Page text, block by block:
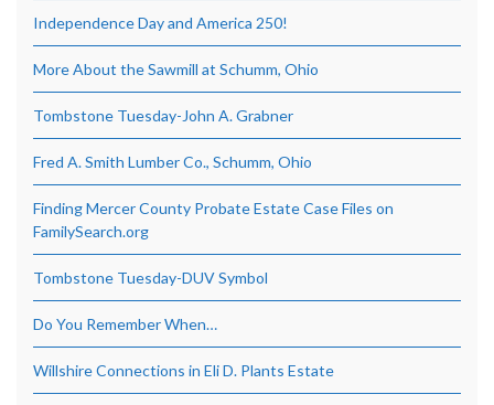
Independence Day and America 250!
More About the Sawmill at Schumm, Ohio
Tombstone Tuesday-John A. Grabner
Fred A. Smith Lumber Co., Schumm, Ohio
Finding Mercer County Probate Estate Case Files on
FamilySearch.org
Tombstone Tuesday-DUV Symbol
Do You Remember When…
Willshire Connections in Eli D. Plants Estate